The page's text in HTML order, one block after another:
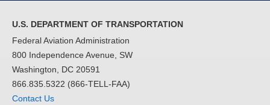
U.S. DEPARTMENT OF TRANSPORTATION
Federal Aviation Administration
800 Independence Avenue, SW
Washington, DC 20591
866.835.5322 (866-TELL-FAA)
Contact Us